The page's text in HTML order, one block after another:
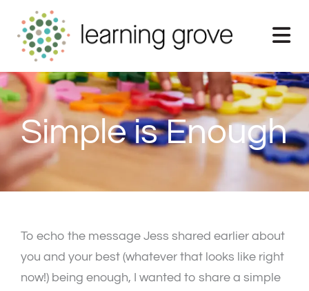
content
Simple is Enough
To echo the message Jess shared earlier about
you and your best (whatever that looks like right
now!) being enough, I wanted to share a simple